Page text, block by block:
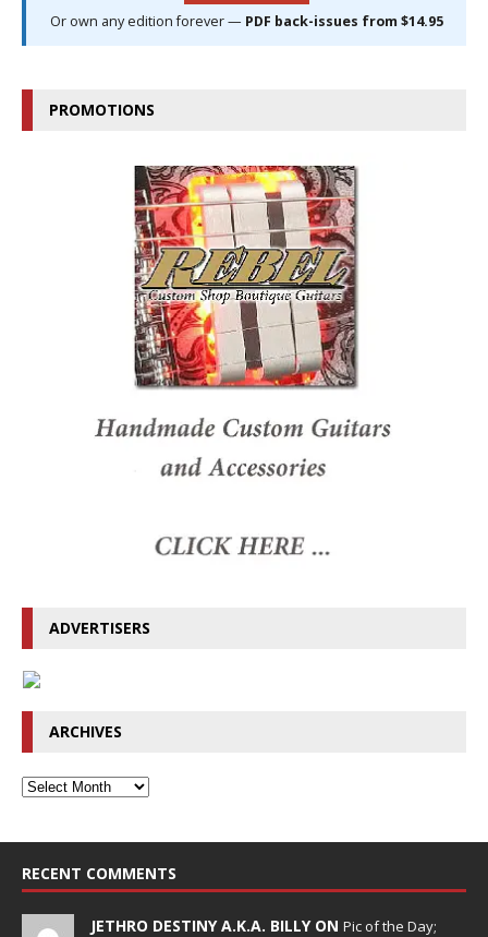
Or own any edition forever — PDF back-issues from $14.95
PROMOTIONS
ADVERTISERS
ARCHIVES
RECENT COMMENTS
JETHRO DESTINY A.K.A. BILLY ON Pic of the Day;